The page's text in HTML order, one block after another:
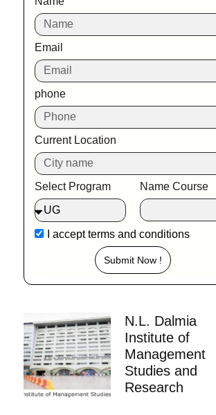
Email
phone
Current Location
Select Program Name Course
I acceptterms and conditions
Submit Now !
N.L. Dalmia
Institute of
Management
Studies and
Research